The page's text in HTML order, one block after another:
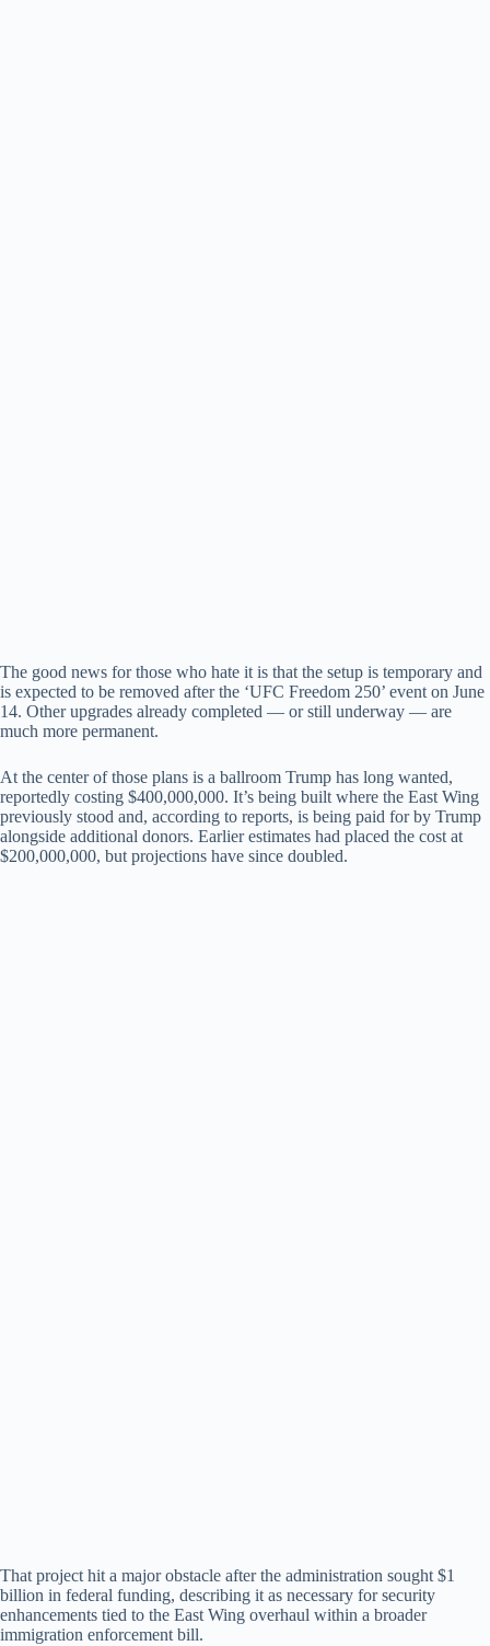
The good news for those who hate it is that the setup is temporary and
is expected to be removed after the ‘UFC Freedom 250’ event on June
14. Other upgrades already completed — or still underway — are
much more permanent.
At the center of those plans is a ballroom Trump has long wanted,
reportedly costing $400,000,000. It’s being built where the East Wing
previously stood and, according to reports, is being paid for by Trump
alongside additional donors. Earlier estimates had placed the cost at
$200,000,000, but projections have since doubled.
That project hit a major obstacle after the administration sought $1
billion in federal funding, describing it as necessary for security
enhancements tied to the East Wing overhaul within a broader
immigration enforcement bill.